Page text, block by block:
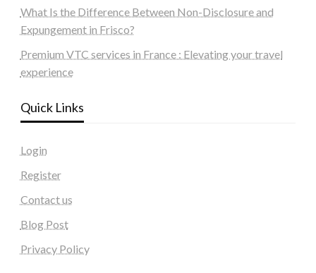
What Is the Difference Between Non-Disclosure and
Expungement in Frisco?
Premium VTC services in France : Elevating your travel
experience
Quick Links
Login
Register
Contact us
Blog Post
Privacy Policy